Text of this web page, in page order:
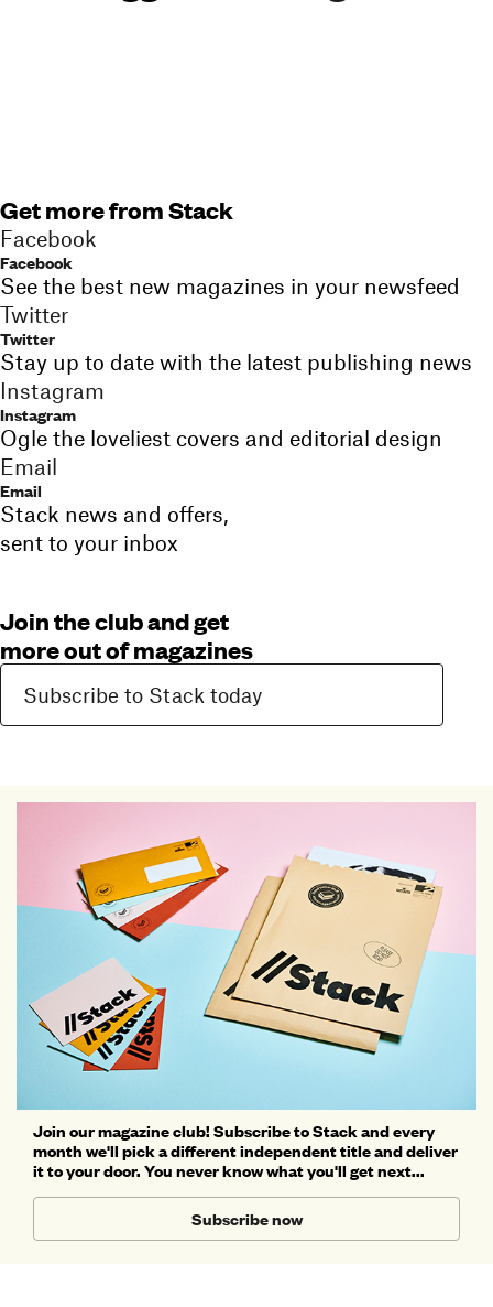
Get more from Stack
Facebook
Facebook
See the best new magazines in your newsfeed
Twitter
Twitter
Stay up to date with the latest publishing news
Instagram
Instagram
Ogle the loveliest covers and editorial design
Email
Email
Stack news and offers,
sent to your inbox
Join the club and get
more out of magazines
Subscribe to Stack today
Join our magazine club! Subscribe to Stack and every
month we'll pick a different independent title and deliver
it to your door. You never know what you'll get next...
Subscribe now